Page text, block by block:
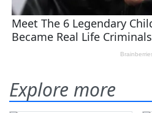
Explore more